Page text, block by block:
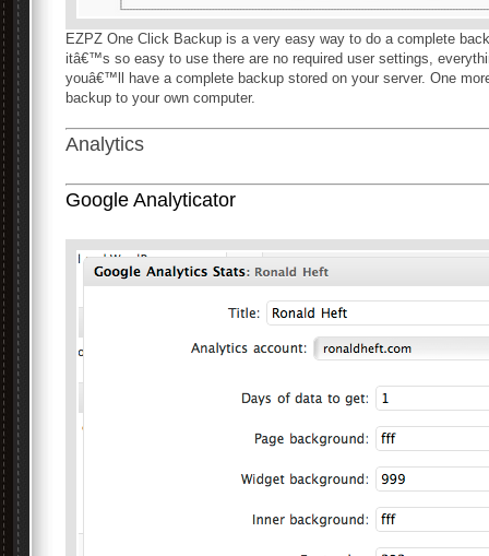
EZPZ One Click Backup is a very easy way to do a complete
itâ€™s so easy to use there are no required user settings,
youâ€™ll have a complete backup stored on your server. One
backup to your own computer.
Analytics
Google Analyticator